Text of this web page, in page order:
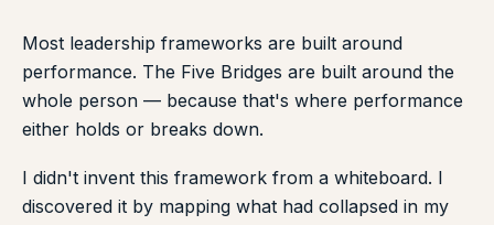
Most leadership frameworks are built around
performance. The Five Bridges are built around the
whole person — because that's where performance
either holds or breaks down.
I didn't invent this framework from a whiteboard. I
discovered it by mapping what had collapsed in my